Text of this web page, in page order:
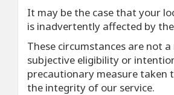
It may be the case that your
is inadvertently affected by
These circumstances are not
subjective eligibility or
precautionary measure taken
the integrity of our service.